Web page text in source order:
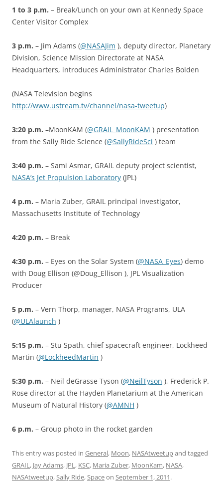
1 to 3 p.m. – Break/Lunch on your own at Kennedy Space
Center Visitor Complex
3 p.m. – Jim Adams (@NASAJim ), deputy director, Planetary
Division, Science Mission Directorate at NASA
Headquarters, introduces Administrator Charles Bolden
(NASA Television begins
http://www.ustream.tv/channel/nasa-tweetup)
3:20 p.m. –MoonKAM (@GRAIL_MoonKAM ) presentation
from the Sally Ride Science (@SallyRideSci ) team
3:40 p.m. – Sami Asmar, GRAIL deputy project scientist,
NASA’s Jet Propulsion Laboratory (JPL)
4 p.m. – Maria Zuber, GRAIL principal investigator,
Massachusetts Institute of Technology
4:20 p.m. – Break
4:30 p.m. – Eyes on the Solar System (@NASA_Eyes) demo
with Doug Ellison (@Doug_Ellison ), JPL Visualization
Producer
5 p.m. – Vern Thorp, manager, NASA Programs, ULA
(@ULAlaunch )
5:15 p.m. – Stu Spath, chief spacecraft engineer, Lockheed
Martin (@LockheedMartin )
5:30 p.m. – Neil deGrasse Tyson (@NeilTyson ), Frederick P.
Rose director at the Hayden Planetarium at the American
Museum of Natural History (@AMNH )
6 p.m. – Group photo in the rocket garden
This entry was posted in General, Moon, NASAtweetupand tagged
GRAIL , Jay Adams, JPL , KSC, Maria Zuber, MoonKam, NASA,
NASAtweetup, Sally Ride, Spaceon September 1, 2011.